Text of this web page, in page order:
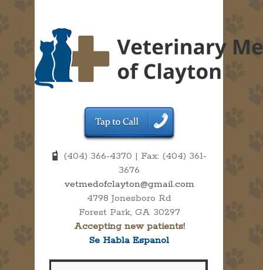
(404) 366-4370 | Fax: (404) 361-
3676
vetmedofclayton@gmail.com
4798 Jonesboro Rd
Forest Park, GA 30297
Accepting new patients!
Se Habla Espanol